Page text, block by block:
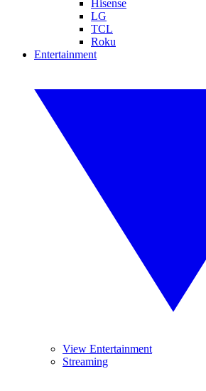
Hisense
LG
TCL
Roku
Entertainment
View Entertainment
Streaming